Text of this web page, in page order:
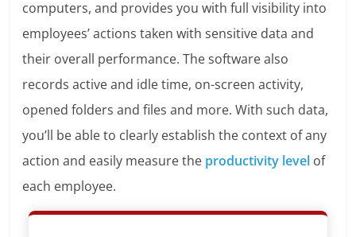
computers, and provides you with full visibility into
employees’ actions taken with sensitive data and
their overall performance. The software also
recordsactive and idle time, on-screen activity,
opened folders and files and more.With such data,
you’ll be able to clearly establish the context of any
action and easily measure the productivity level of
each employee.